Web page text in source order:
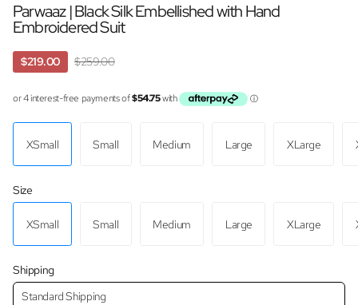
Parwaaz | Black Silk Embellished with Hand
Embroidered Suit
$219.00 $259.00
XSmall Small Medium Large XLarge
Size
XSmall Small Medium Large XLarge
Shipping
Standard Shipping